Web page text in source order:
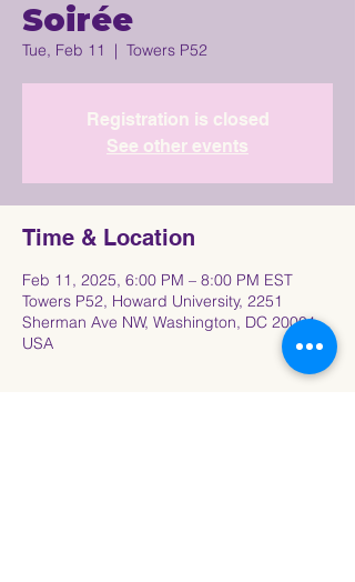
Soirée
Tue, Feb 11
  |
Towers P52
Registration is closed
See other events
Time & Location
Feb 11, 2025, 6:00 PM – 8:00 PM EST
Towers P52, Howard University, 2251
Sherman Ave NW, Washington, DC 20001,
USA